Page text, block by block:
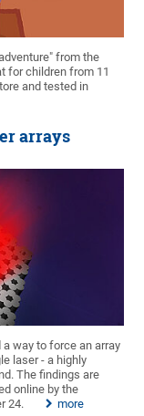
from the
for children from 11
and tested in
arrays
way to force an array
laser - a highly
The findings are
online by the
24.
more